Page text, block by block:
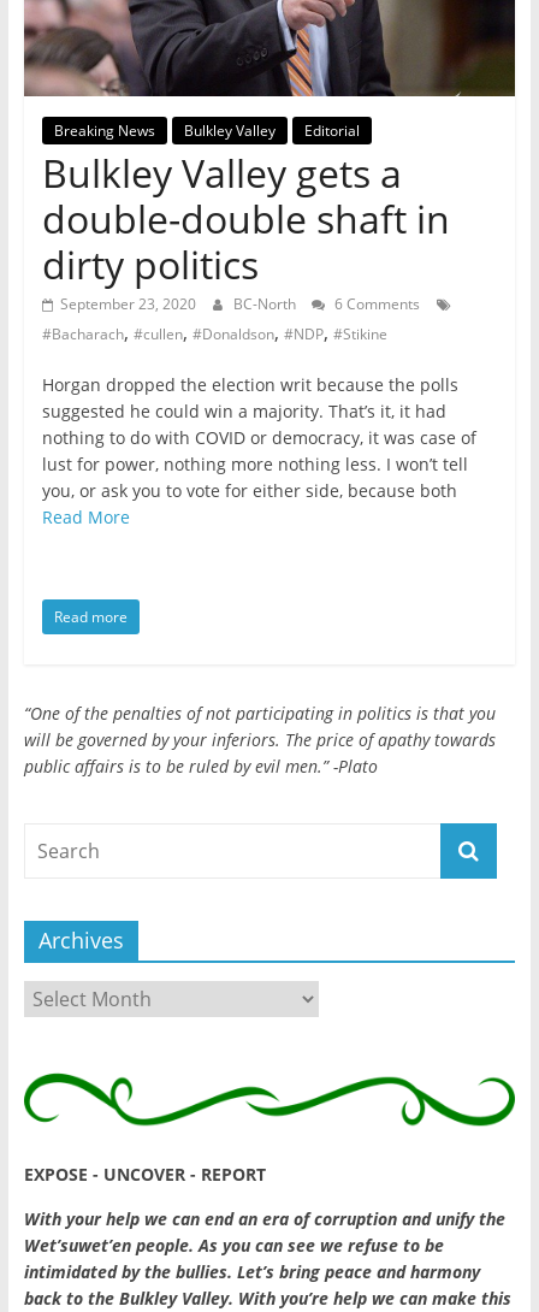
not
participating
in
politics
that
will
be
governed
by
your
inferiors.
The
price
apathy
towards
by
evil
men."
Breaking News Bulkley Valley Editorial
Bulkley Valley gets a
double-double shaft in
dirty politics
September 23, 2020 BC-North
6 Comments
#Bacharach, #cullen, #Donaldson, #NDP, #Stikine
Horgan dropped the election writ because the polls
suggested he could win a majority. That’s it, it had
nothing to do with COVID or democracy, it was case of
lust for power, nothing more nothing less. I won’t tell
you, or ask you to vote for either side, because both
Read More
Read more
“One of the penalties of not participating in politics is that you
will be governed by your inferiors. The price of apathy towards
public affairs is to be ruled by evil men.” -Plato
Archives
Archives
EXPOSE - UNCOVER - REPORT
With your help we can end an era of corruption and unify the
Wet’suwet’en people. As you can see we refuse to be
intimidated by the bullies. Let’s bring peace and harmony
back to the Bulkley Valley. With you’re help we can make this